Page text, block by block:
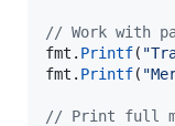
// Work with
fmt . Printf(
fmt . Printf(
// Print full